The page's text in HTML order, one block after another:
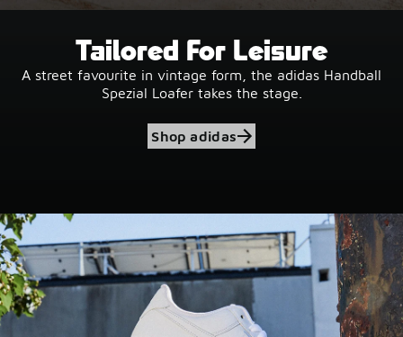
Tailored For Leisure
A street favourite in vintage form, the adidas Handball
Spezial Loafer takes the stage.
Shop adidas